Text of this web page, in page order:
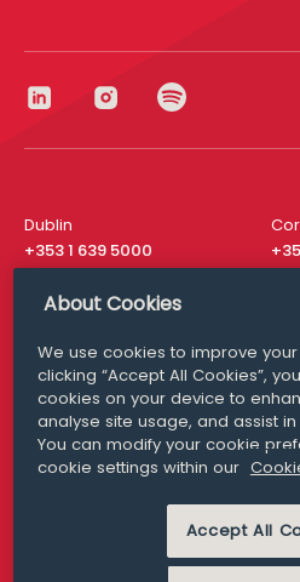
Dublin
+353 1 639 5000
London
San Francisco
+ 1 415 200 4910
MODERN SLAVERY
About Cookies
We use cookies to improve
clicking “Accept All Cookies”,
cookies on your device to
analyse site usage, and assist
You can modify your cookie
cookie settings within our
Accept All